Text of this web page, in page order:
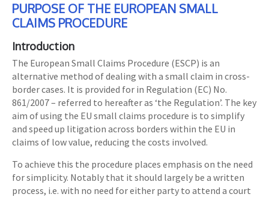
PURPOSE OF THE EUROPEAN SMALL
CLAIMS PROCEDURE
Introduction
The European Small Claims Procedure (ESCP) is an
alternative method of dealing with a small claim in cross-
border cases. It is provided for in Regulation (EC) No.
861/2007 – referred to hereafter as ‘the Regulation’. The key
aim of using the EU small claims procedure is to simplify
and speed up litigation across borders within the EU in
claims of low value, reducing the costs involved.
To achieve this the procedure places emphasis on the need
for simplicity. Notably that it should largely be a written
process, i.e. with no need for either party to attend a court